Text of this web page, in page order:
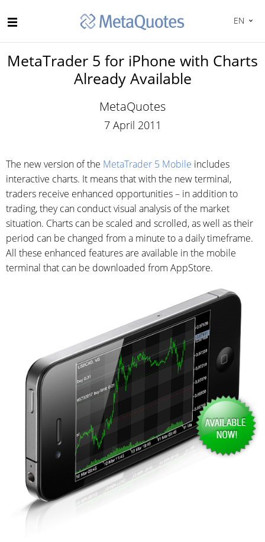
EN
MetaTrader 5 for iPhone with Charts
Already Available
MetaQuotes
7 April 2011
The new version of the MetaTrader 5 Mobile includes
interactive charts. It means that with the new terminal,
traders receive enhanced opportunities – in addition to
trading, they can conduct visual analysis of the market
situation. Charts can be scaled and scrolled, as well as their
period can be changed from a minute to a daily timeframe.
All these enhanced features are available in the mobile
terminal that can be downloaded from AppStore.